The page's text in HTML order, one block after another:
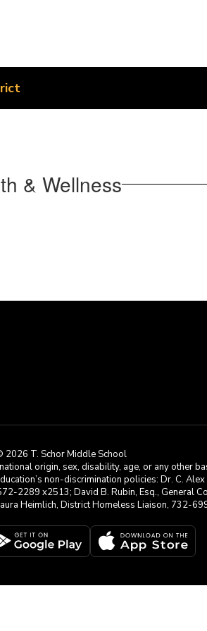
& Wellness
2026 T. Schor Middle School
origin, sex, disability, age, or any other
non-discrimination policies: Dr. C.
2289 x2513; David B. Rubin, Esq., General
Heimlich, District Homeless Liaison, 732-